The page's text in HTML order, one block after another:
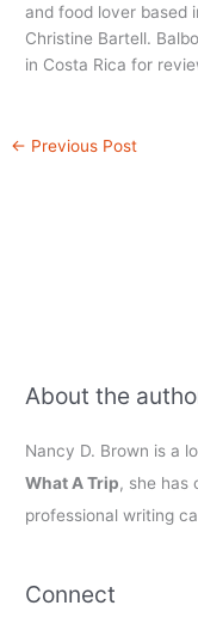
and food lover based
Christine Bartell.
in Costa Rica for
← Previous Post
About the
Nancy D. Brown is a
What A Trip, she has
professional writing
Connect